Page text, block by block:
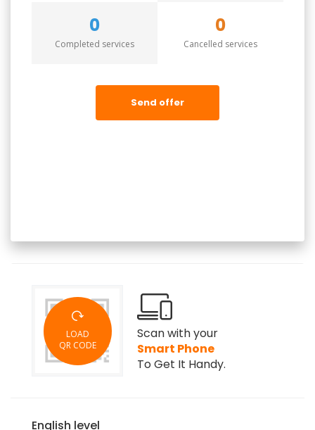
0
Completed services
0
Cancelled services
Send offer
LOAD
QR CODE
Scan with your
Smart Phone
To Get It Handy.
English level